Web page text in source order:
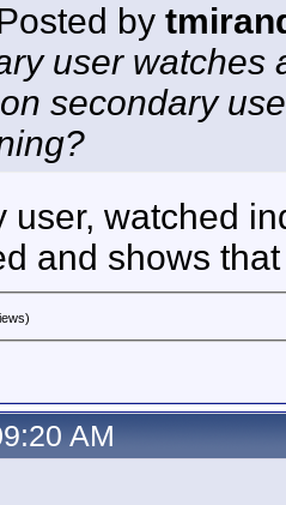
by
user watches
secondary
user, watched
and shows
AM